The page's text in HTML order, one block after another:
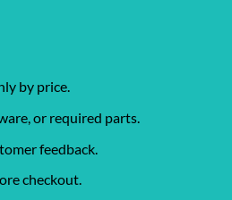
by price.
or required parts.
feedback.
checkout.